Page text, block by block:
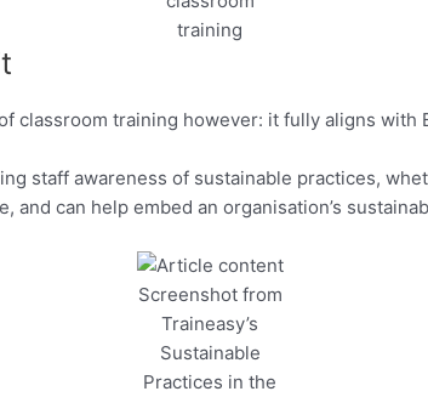
training
classroom training however: it fully aligns with
staff awareness of sustainable practices,
and can help embed an organisation’s
Screenshot from
Traineasy’s
Sustainable
Practices in the